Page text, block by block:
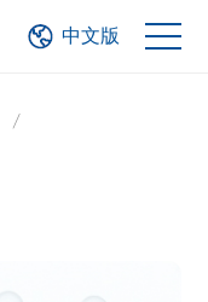
中文版
/